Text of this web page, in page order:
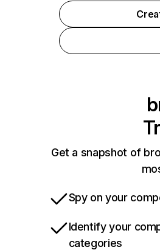
Get a snapshot of
Spy on your
Identify your
categories